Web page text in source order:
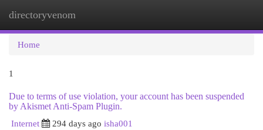
directoryvenom
Home
1
Due to terms of use violation, your account has been suspended
by Akismet Anti-Spam Plugin.
Internet
294 days ago isha001